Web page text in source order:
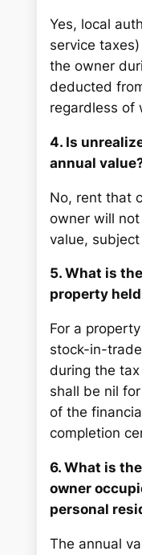
Yes, local
service
the owner
deducted
regardless of
4. Is
annual
No, rent that
owner will
value,
5. What is
property
For a
stock-in-
during the
shall be nil
of the
completion
6. What is
owner
personal
The annual